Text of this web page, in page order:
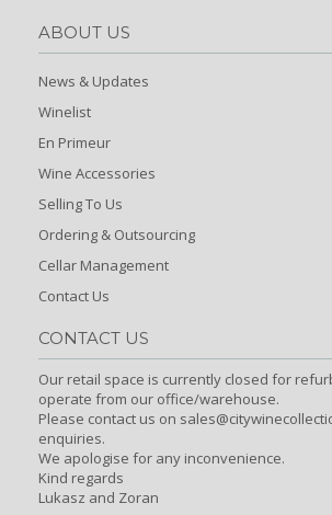
ABOUT US
News & Updates
Winelist
En Primeur
Wine Accessories
Selling To Us
Ordering & Outsourcing
Cellar Management
Contact Us
CONTACT US
Our retail space is currently closed for
operate from our office/warehouse.
Please contact us on
enquiries.
We apologise for any inconvenience.
Kind regards
Lukasz and Zoran